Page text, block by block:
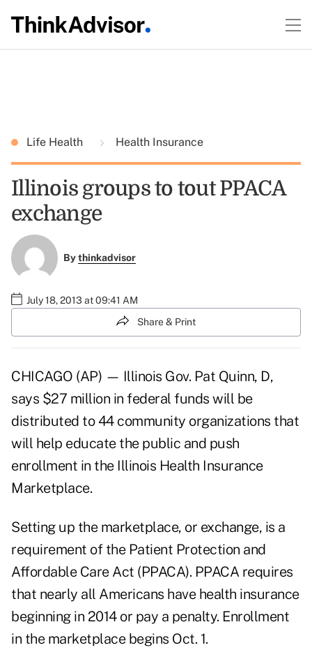
Life Health Health Insurance
Illinois groups to tout PPACA
exchange
Bythinkadvisor
July 18, 2013 at 09:41 AM
Share & Print
CHICAGO (AP) — Illinois Gov. Pat Quinn, D,
says $27 million in federal funds will be
distributed to 44 community organizations that
will help educate the public and push
enrollment in the Illinois Health Insurance
Marketplace.
Setting up the marketplace, or exchange, is a
requirement of the Patient Protection and
Affordable Care Act (PPACA). PPACA requires
that nearly all Americans have health insurance
beginning in 2014 or pay a penalty. Enrollment
in the marketplace begins Oct. 1.